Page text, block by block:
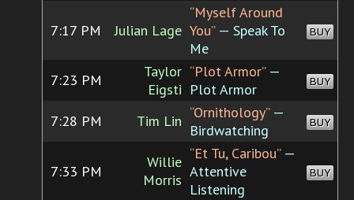
7:17 PM Julian Lage
“Myself Around
You”— Speak To
Me
BUY
7:23 PM
Taylor
Eigsti
“Plot Armor”—
Plot Armor
BUY
7:28 PM Tim Lin “Ornithology”—
Birdwatching
BUY
7:33 PM
Willie
Morris
“Et Tu, Caribou”—
Attentive
Listening
BUY